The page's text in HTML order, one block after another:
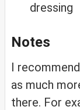
Notes
I
as much
there. For